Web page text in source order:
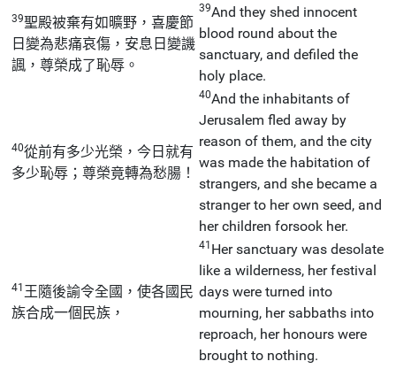
39聖殿被棄有如曠野，喜慶節
日變為悲痛哀傷，安息日變譏
諷，尊榮成了恥辱。
39And they shed innocent
blood round about the
sanctuary, and defiled the
holy place.
40從前有多少光榮，今日就有
多少恥辱；尊榮竟轉為愁腸！
40And the inhabitants of
Jerusalem fled away by
reason of them, and the city
was made the habitation of
strangers, and she became a
stranger to her own seed, and
her children forsook her.
41 王隨後諭令全國，使各國民
族合成一個民族，
41 Her sanctuary was desolate
like a wilderness, her festival
days were turned into
mourning, her sabbaths into
reproach, her honours were
brought to nothing.